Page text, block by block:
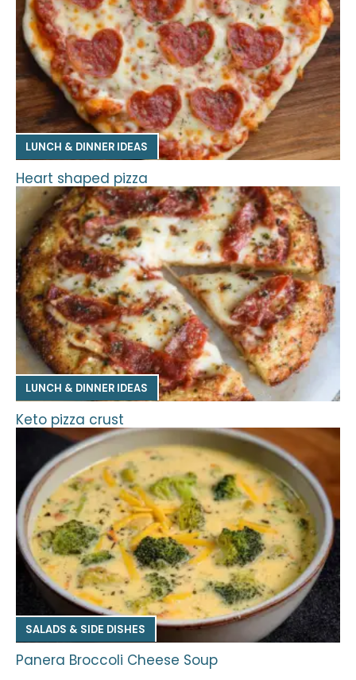
LUNCH & DINNER IDEAS
Heart shaped pizza
LUNCH & DINNER IDEAS
Keto pizza crust
SALADS & SIDE DISHES
Panera Broccoli Cheese Soup